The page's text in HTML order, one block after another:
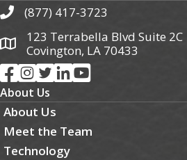
(877) 417-3723
123 Terrabella Blvd Suite 2C
Covington, LA 70433
About Us
About Us
Meet the Team
Technology